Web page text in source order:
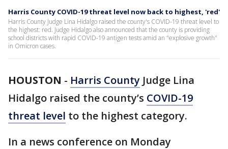
Harris County COVID-19 threat level now back to highest, 'red'
Harris County Judge Lina Hidalgo raised the county's COVID-19 threat level to
the highest: red. Judge Hidalgo also announced that the county is providing
school districts with rapid COVID-19 antigen tests amid an "explosive growth"
in Omicron cases.
HOUSTON - Harris County Judge Lina
Hidalgo raised the county’s COVID-19
threat level to the highest category.
In a news conference on Monday